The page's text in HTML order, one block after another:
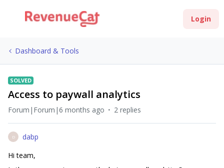
Login
Dashboard & Tools
SOLVED
Access to paywall analytics
Forum|Forum|6 months ago 2 replies
D
dabp
Hi team,